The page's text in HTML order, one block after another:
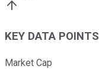
KEY DATA POINTS
Market Cap